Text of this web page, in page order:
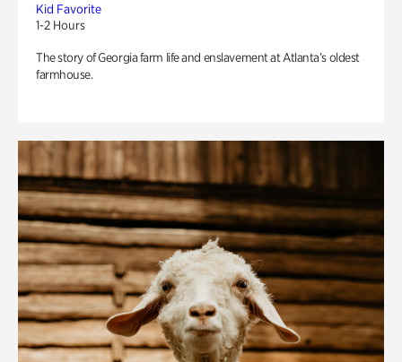
Kid Favorite
1-2 Hours
The story of Georgia farm life and enslavement at Atlanta’s oldest
farmhouse.